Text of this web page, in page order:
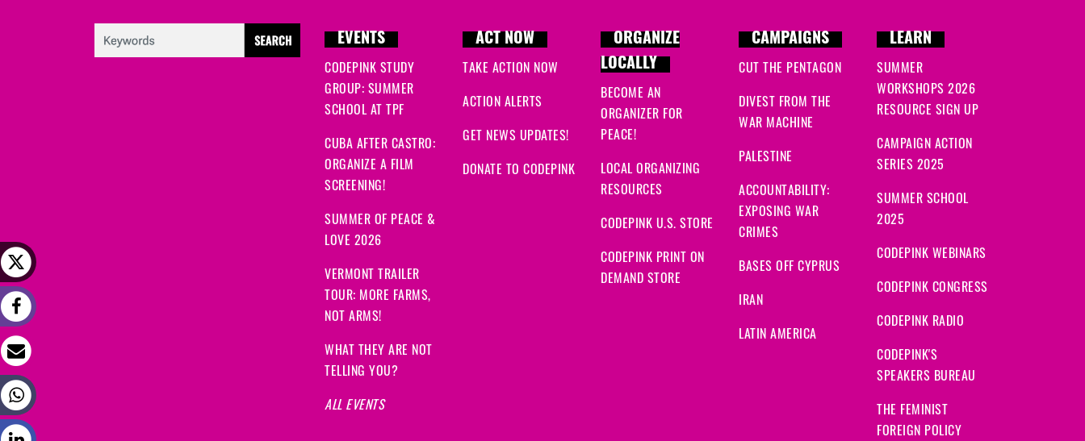
EVENTS
CODEPINK STUDY
GROUP: SUMMER
SCHOOL AT TPF
CUBA AFTER CASTRO:
ORGANIZE A FILM
SCREENING!
SUMMER OF PEACE &
LOVE 2026
VERMONT TRAILER
TOUR: MORE FARMS,
NOT ARMS!
WHAT THEY ARE NOT
TELLING YOU?
ALL EVENTS
ACT NOW
TAKE ACTION NOW
ACTION ALERTS
GET NEWS UPDATES!
DONATE TO CODEPINK
ORGANIZE
LOCALLY
BECOME AN
ORGANIZER FOR
PEACE!
LOCAL ORGANIZING
RESOURCES
CODEPINK U.S. STORE
CODEPINK PRINT ON
DEMAND STORE
CAMPAIGNS
CUT THE PENTAGON
DIVEST FROM THE
WAR MACHINE
PALESTINE
ACCOUNTABILITY:
EXPOSING WAR
CRIMES
BASES OFF CYPRUS
IRAN
LATIN AMERICA
LEARN
SUMMER
WORKSHOPS 2026
RESOURCE SIGN UP
CAMPAIGN ACTION
SERIES 2025
SUMMER SCHOOL
2025
CODEPINK WEBINARS
CODEPINK CONGRESS
CODEPINK RADIO
CODEPINK'S
SPEAKERS BUREAU
THE FEMINIST
FOREIGN POLICY